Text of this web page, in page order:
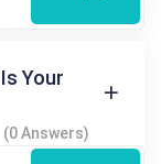
Your
(0 Answers)